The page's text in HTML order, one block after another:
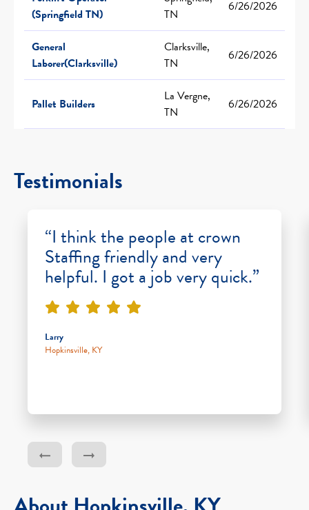
(Springfield TN)
TN
6/26/2026
General
Laborer(Clarksville)
Clarksville,
TN
6/26/2026
Pallet Builders
La Vergne,
TN
6/26/2026
Testimonials
“I think the people at crown
Staffing friendly and very
helpful. I got a job very quick.”
Larry
Hopkinsville, KY